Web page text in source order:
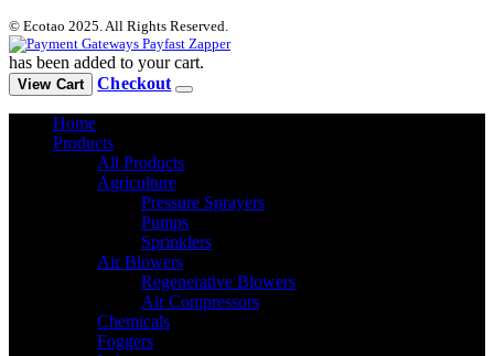
© Ecotao 2025. All Rights Reserved.
has been added to your cart.
View Cart Checkout
Home
Products
All Products
Agriculture
Pressure Sprayers
Pumps
Sprinklers
Air Blowers
Regenerative Blowers
Air Compressors
Chemicals
Foggers